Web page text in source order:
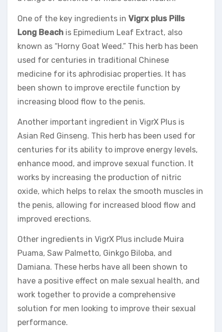
One of the key ingredients in Vigrx plus Pills
Long Beach is Epimedium Leaf Extract, also
known as “Horny Goat Weed.” This herb has been
used for centuries in traditional Chinese
medicine for its aphrodisiac properties. It has
been shown to improve erectile function by
increasing blood flow to the penis.
Another important ingredient in VigrX Plus is
Asian Red Ginseng. This herb has been used for
centuries for its ability to improve energy levels,
enhance mood, and improve sexual function. It
works by increasing the production of nitric
oxide, which helps to relax the smooth muscles in
the penis, allowing for increased blood flow and
improved erections.
Other ingredients in VigrX Plus include Muira
Puama, Saw Palmetto, Ginkgo Biloba, and
Damiana. These herbs have all been shown to
have a positive effect on male sexual health, and
work together to provide a comprehensive
solution for men looking to improve their sexual
performance.